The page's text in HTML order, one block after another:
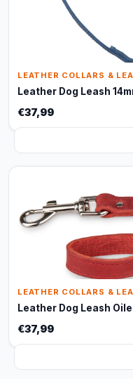
LEATHER COLLARS &
Leather Dog Leash
€37,99
LEATHER COLLARS &
Leather Dog Leash
€37,99